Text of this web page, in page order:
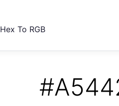
Hex To RGB